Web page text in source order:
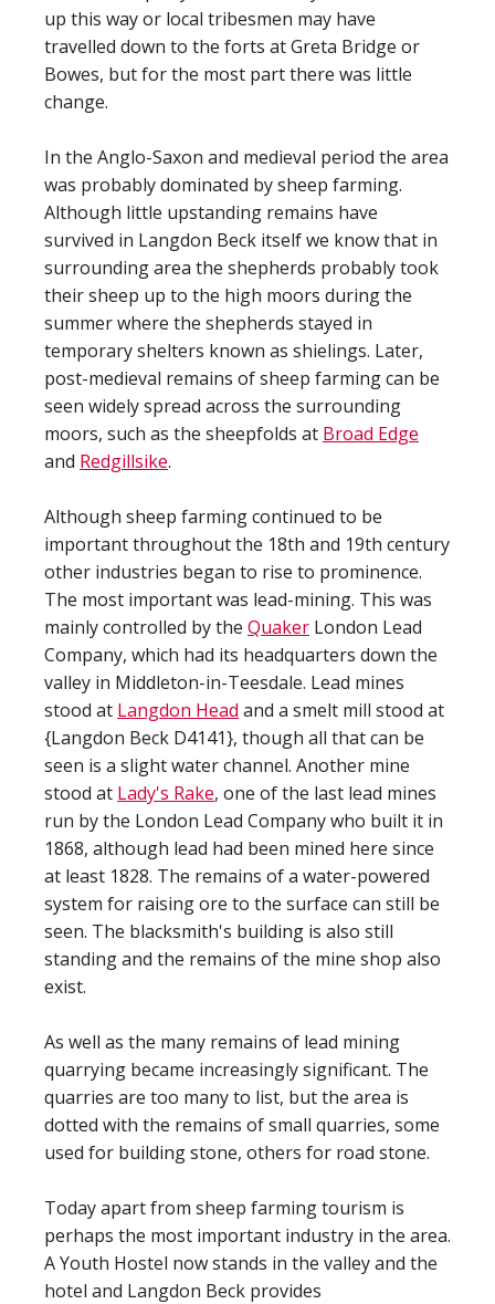
up this way or local tribesmen may have
travelled down to the forts at Greta Bridge or
Bowes, but for the most part there was little
change.
In the Anglo-Saxon and medieval period the area
was probably dominated by sheep farming.
Although little upstanding remains have
survived in Langdon Beck itself we know that in
surrounding area the shepherds probably took
their sheep up to the high moors during the
summer where the shepherds stayed in
temporary shelters known as shielings. Later,
post-medieval remains of sheep farming can be
seen widely spread across the surrounding
moors, such as the sheepfolds at Broad Edge
and Redgillsike.
Although sheep farming continued to be
important throughout the 18th and 19th century
other industries began to rise to prominence.
The most important was lead-mining. This was
mainly controlled by the Quaker London Lead
Company, which had its headquarters down the
valley in Middleton-in-Teesdale. Lead mines
stood at Langdon Head and a smelt mill stood at
{Langdon Beck D4141}, though all that can be
seen is a slight water channel. Another mine
stood at Lady's Rake, one of the last lead mines
run by the London Lead Company who built it in
1868, although lead had been mined here since
at least 1828. The remains of a water-powered
system for raising ore to the surface can still be
seen. The blacksmith's building is also still
standing and the remains of the mine shop also
exist.
As well as the many remains of lead mining
quarrying became increasingly significant. The
quarries are too many to list, but the area is
dotted with the remains of small quarries, some
used for building stone, others for road stone.
Today apart from sheep farming tourism is
perhaps the most important industry in the area.
A Youth Hostel now stands in the valley and the
hotel and Langdon Beck provides